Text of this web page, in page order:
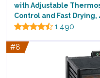
with Adjustable
Control and Fast Drying,
1,490
#8